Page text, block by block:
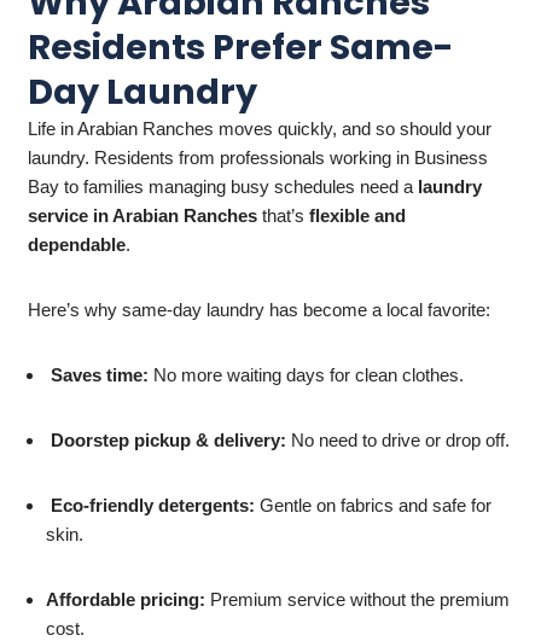
Residents Prefer Same-
Day Laundry
Life in Arabian Ranches moves quickly, and so should your
laundry. Residents from professionals working in Business
Bay to families managing busy schedules need a laundry
service in Arabian Ranches that’sflexible and
dependable.
Here’s why same-day laundry has become a local favorite:
Saves time: No more waiting days for clean clothes.
Doorstep pickup & delivery: No need to drive or drop off.
Eco-friendly detergents: Gentle on fabrics and safe for
skin.
Affordable pricing: Premium service without the premium
cost.